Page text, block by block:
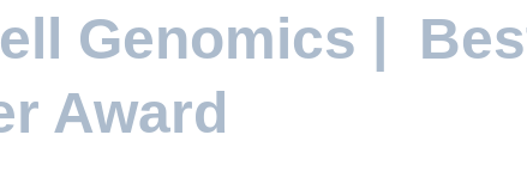
Genomics |
Award